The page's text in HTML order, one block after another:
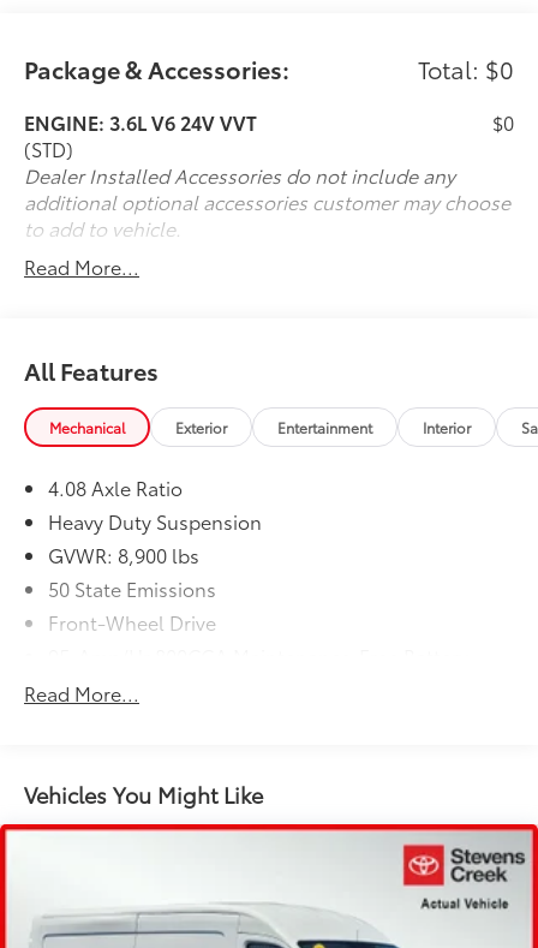
Package & Accessories: Total: $0
ENGINE: 3.6L V6 24V VVT
(STD)
$0
Dealer Installed Accessories do not include any
additional optional accessories customer may choose
to add to vehicle.
Read More...
All Features
Mechanical Exterior Entertainment Interior
4.08 Axle Ratio
Heavy Duty Suspension
GVWR: 8,900 lbs
50 State Emissions
Front-Wheel Drive
180 Amp Alternator
4400# Maximum Payload
Gas-Pressurized Shock Absorbers
24 Gal. Fuel Tank
Read More...
Vehicles You Might Like